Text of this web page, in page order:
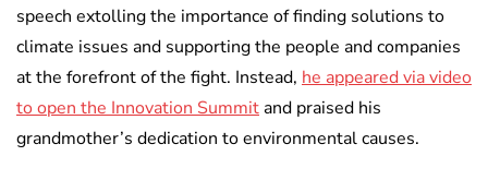
speech extolling the importance of finding solutions to
climate issues and supporting the people and companies
at the forefront of the fight. Instead, he appeared via video
to open the Innovation Summitand praised his
grandmother’s dedication to environmental causes.